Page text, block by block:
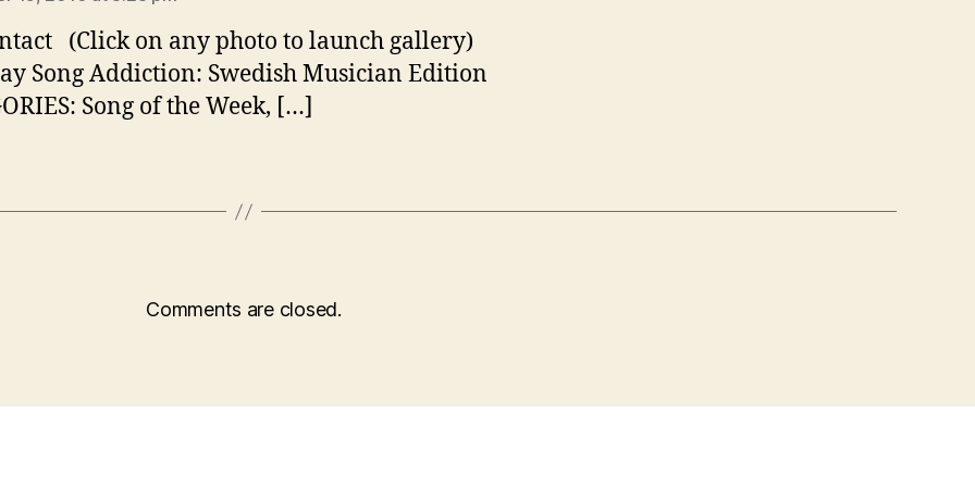
(Click on any photo to launch gallery)
Song Addiction: Swedish Musician Edition
Song of the Week, […]
Comments are closed.